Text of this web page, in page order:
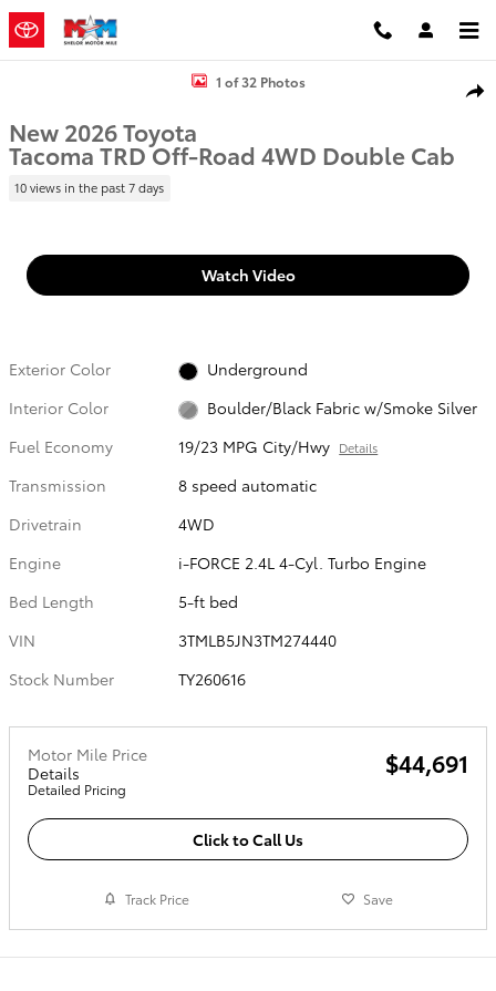
Skip to main content
New 2026 Toyota Tacoma TRD Off-Road Truck Double Cab Photo 1
1 of 32 Photos
New 2026 Toyota
Tacoma TRD Off-Road 4WD Double Cab
10 views in the past 7 days
Watch Video
Exterior Color
Underground
Interior Color
Boulder/Black Fabric w/Smoke Silver
Fuel Economy
19/23 MPG City/Hwy Details
Transmission
8 speed automatic
Drivetrain
4WD
Engine
i-FORCE 2.4L 4-Cyl. Turbo Engine
Bed Length
5-ft bed
VIN
3TMLB5JN3TM274440
Stock Number
TY260616
Motor Mile Price
Details
Detailed Pricing
$44,691
Click to Call Us
Track Price Save